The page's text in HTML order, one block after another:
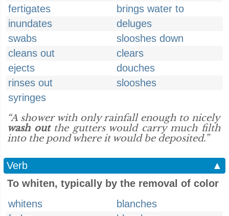
fertigates
brings water to
inundates
deluges
swabs
slooshes down
cleans out
clears
ejects
douches
rinses out
slooshes
syringes
“A shower with only rainfall enough to nicely
wash outthe gutters would carry much filth
into the pond where it would be deposited.”
Verb
▲
To whiten, typically by the removal of color
whitens
blanches